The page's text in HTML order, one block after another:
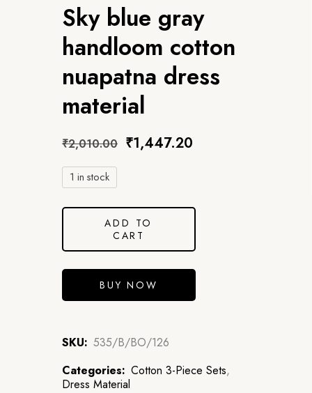
Sky blue gray
handloom cotton
nuapatna dress
material
₹2,010.00 ₹1,447.20
1 in stock
ADD TO
CART
BUY NOW
SKU: 535/B/BO/126
Categories: Cotton 3-Piece Sets,
Dress Material